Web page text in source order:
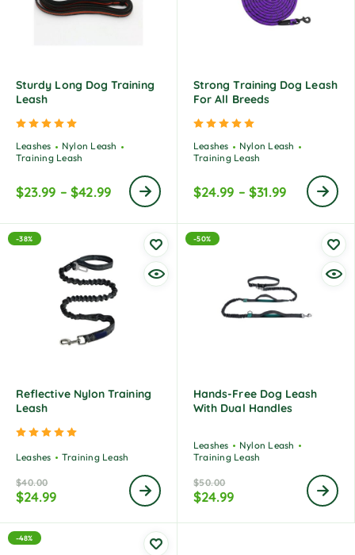
Sturdy Long Dog Training
Leash
Leashes
Nylon Leash
Training Leash
$23.99 – $42.99
Strong Training Dog Leash
For All Breeds
Leashes
Nylon Leash
Training Leash
$24.99 – $31.99
-38%
Reflective Nylon Training
Leash
Leashes Training Leash
$40.00
$24.99
-50%
Hands-Free Dog Leash
With Dual Handles
Leashes
Nylon Leash
Training Leash
$50.00
$24.99
-48%